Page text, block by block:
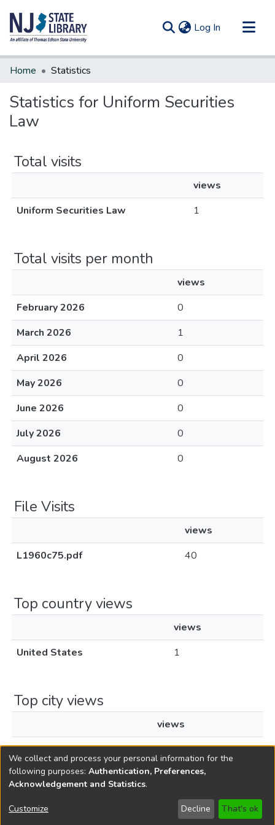
Log In (current)
Communities & Collections
Home Statistics
Statistics for Uniform Securities
Law
Total visits
views
Uniform Securities Law
1
Total visits per month
views
February 2026
0
March 2026
1
April 2026
0
May 2026
0
June 2026
0
July 2026
0
August 2026
0
File Visits
views
L1960c75.pdf
40
Top country views
views
United States
1
Top city views
views
New York
1
Copyright © 1796-2026 New Jersey State Library
We collect and process your personal information for the
following purposes: Authentication, Preferences,
Acknowledgement and Statistics.
Customize Decline That's ok